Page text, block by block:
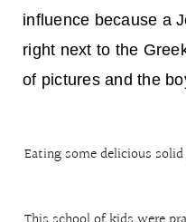
influence because a
right next to the
of pictures and the
Eating some delicious